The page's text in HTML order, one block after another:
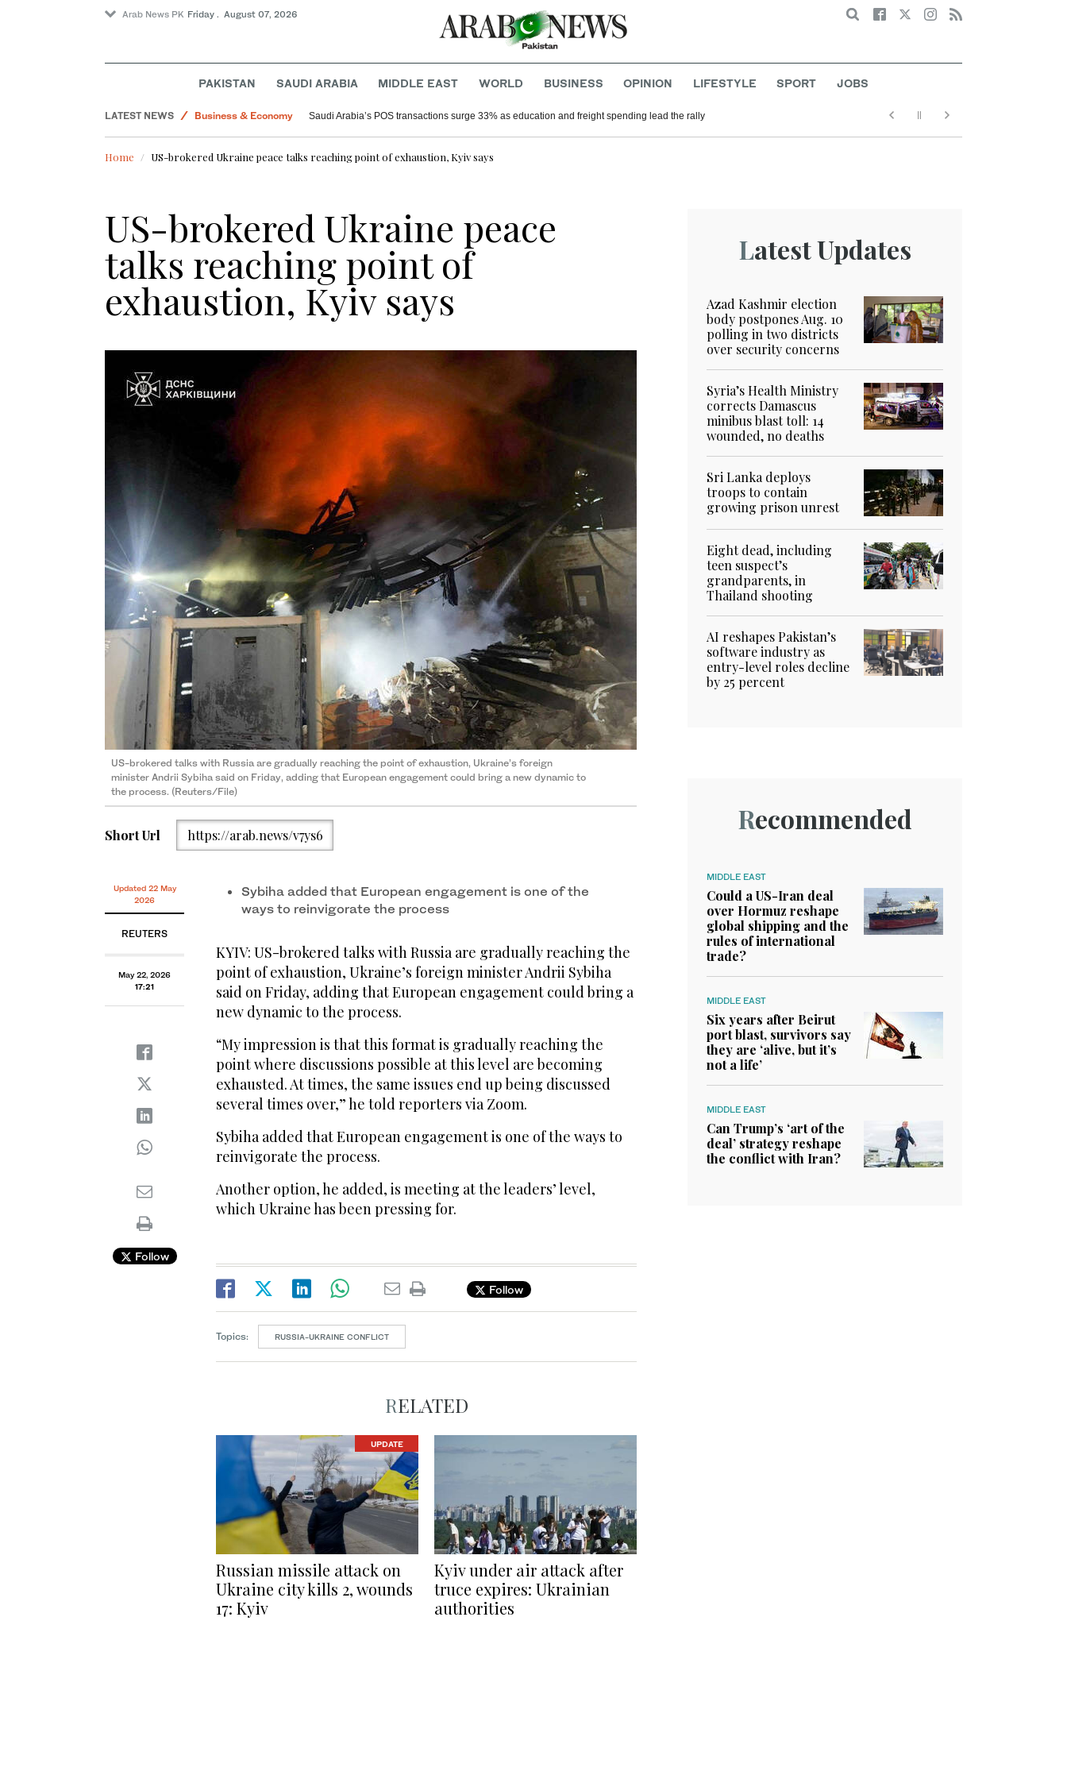
Arab News PK Friday . August 07, 2026 Search
PAKISTAN SAUDI ARABIA MIDDLE EAST WORLD BUSINESS OPINION LIFESTYLE SPORT JOBS
LATEST NEWS
Business & Economy
Golf
Lifestyle
Saudi Arabia’s POS transactions surge 33% as education and freight spending lead the rally
Home US-brokered Ukraine peace talks reaching point of exhaustion, Kyiv says
US-brokered Ukraine peace
talks reaching point of
exhaustion, Kyiv says
US-brokered talks with Russia are gradually reaching ​the point of exhaustion, Ukraine’s foreign
minister Andrii Sybiha said on Friday, adding that European engagement ‌could bring ‌a ​new ‌dynamic ⁠to ​
the process. (Reuters/File)
Short Url https://arab.news/v7ys6
Updated 22 May
2026
REUTERS
May 22, 2026
17:21
Follow
Sybiha added that European engagement is ⁠one ⁠of the
ways to reinvigorate the process
KYIV: US-brokered talks with Russia are gradually reaching ​the
point of exhaustion, Ukraine’s foreign minister Andrii Sybiha
said on Friday, adding that European engagement ‌could bring ‌a ​
new ‌dynamic ⁠to ​the process.
“My ⁠impression is that this format is gradually reaching the
point where discussions possible ⁠at this level ‌are ‌becoming
exhausted. At ​times, ‌the same issues ‌end up being discussed
several times over,” he told reporters via ‌Zoom.
Sybiha added that European engagement is ⁠one ⁠of the ways to
reinvigorate the process.
Another option, he added, is meeting at the leaders’ level,
which Ukraine has been ​pressing ​for.
Follow
Topics: RUSSIA-UKRAINE CONFLICT
RELATED
UPDATE
Russian missile attack on
Ukraine city kills 2, wounds
17: Kyiv
Kyiv under air attack after
truce expires: Ukrainian
authorities
Latest Updates
Azad Kashmir election
body postpones Aug. 10
polling in two districts
over security concerns
Syria’s Health Ministry
corrects Damascus
minibus blast toll: 14
wounded, no deaths
Sri Lanka deploys
troops to contain
growing prison unrest
Eight dead, including
teen suspect’s
grandparents, in
Thailand shooting
AI reshapes Pakistan’s
software industry as
entry-level roles decline
by 25 percent
Recommended
MIDDLE EAST
Could a US-Iran deal
over Hormuz reshape
global shipping and the
rules of international
trade?
MIDDLE EAST
Six years after Beirut
port blast, survivors say
they are ‘alive, but it’s
not a life’
MIDDLE EAST
Can Trump’s ‘art of the
deal’ strategy reshape
the conflict with Iran?